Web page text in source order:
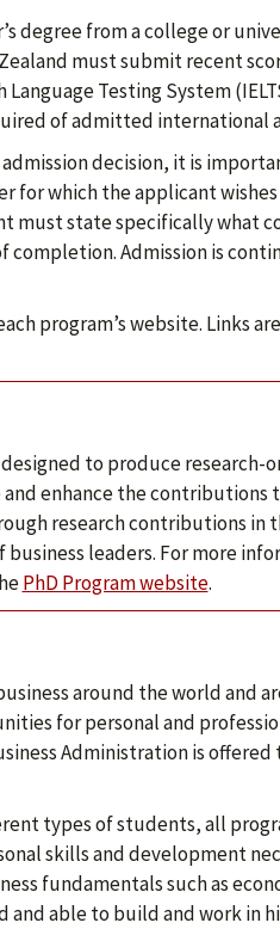
degree from a college or
must submit recent
Testing System
of admitted international
decision, it is
for which the applicant
must state specifically what
Admission is
program’s website. Links
to produce research-
enhance the contributions
research contributions in
leaders. For more
PhD Program website.
around the world and
for personal and
Administration is
types of students, all
skills and development
fundamentals such as
and able to build and work in